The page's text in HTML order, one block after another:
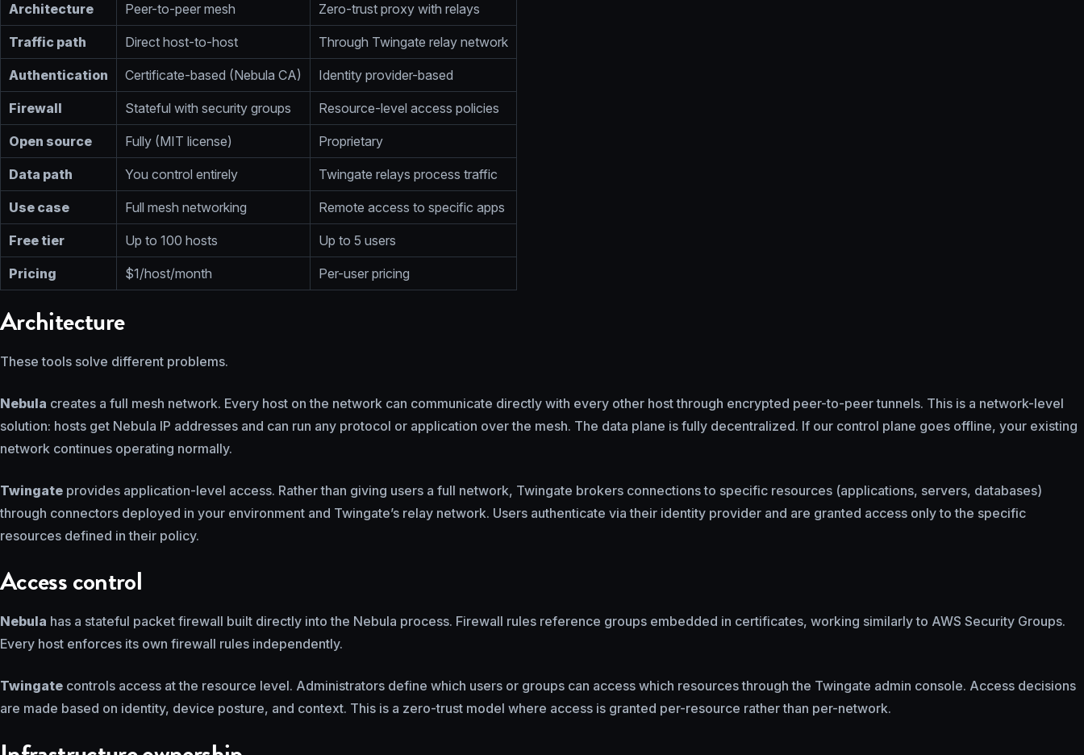
Architecture Peer-to-peer mesh Zero-trust proxy with relays
Traffic path Direct host-to-host Through Twingate relay network
Authentication Certificate-based (Nebula CA) Identity provider-based
Firewall Stateful with security groups Resource-level access policies
Open source Fully (MIT license) Proprietary
Data path You control entirely Twingate relays process traffic
Use case Full mesh networking Remote access to specific apps
Free tier Up to 100 hosts Up to 5 users
Pricing $1/host/month Per-user pricing
Architecture
These tools solve different problems.
Nebula creates a full mesh network. Every host on the network can communicate directly with every other host through encrypted peer-to-peer tunnels. This is a network-level
solution: hosts get Nebula IP addresses and can run any protocol or application over the mesh. The data plane is fully decentralized. If our control plane goes offline, your existing
network continues operating normally.
Twingate provides application-level access. Rather than giving users a full network, Twingate brokers connections to specific resources (applications, servers, databases)
through connectors deployed in your environment and Twingate’s relay network. Users authenticate via their identity provider and are granted access only to the specific
resources defined in their policy.
Access control
Nebula has a stateful packet firewall built directly into the Nebula process. Firewall rules reference groups embedded in certificates, working similarly to AWS Security Groups.
Every host enforces its own firewall rules independently.
Twingate controls access at the resource level. Administrators define which users or groups can access which resources through the Twingate admin console. Access decisions
are made based on identity, device posture, and context. This is a zero-trust model where access is granted per-resource rather than per-network.